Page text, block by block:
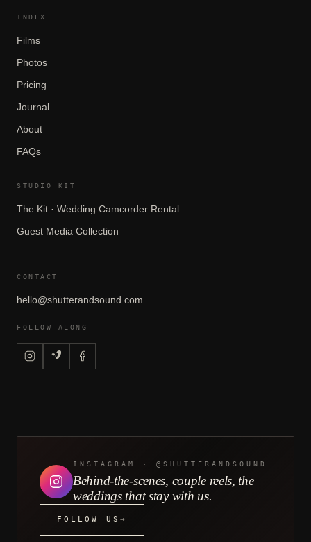
INDEX
Films
Photos
Pricing
Journal
About
FAQs
STUDIO KIT
The Kit · Wedding Camcorder Rental
Guest Media Collection
CONTACT
hello@shutterandsound.com
FOLLOW ALONG
INSTAGRAM · @SHUTTERANDSOUND
Behind-the-scenes, couple reels, the
weddings that stay with us.
FOLLOW US →